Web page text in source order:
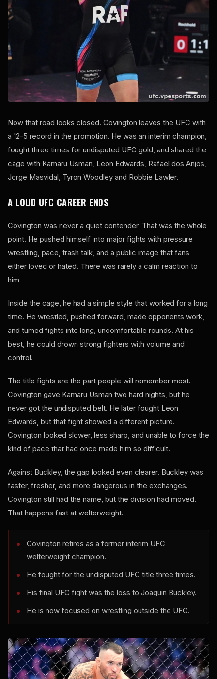
Now that road looks closed. Covington leaves the UFC with
a 12-5 record in the promotion. He was an interim champion,
fought three times for undisputed UFC gold, and shared the
cage with Kamaru Usman, Leon Edwards, Rafael dos Anjos,
Jorge Masvidal, Tyron Woodley and Robbie Lawler.
A LOUD UFC CAREER ENDS
Covington was never a quiet contender. That was the whole
point. He pushed himself into major fights with pressure
wrestling, pace, trash talk, and a public image that fans
either loved or hated. There was rarely a calm reaction to
him.
Inside the cage, he had a simple style that worked for a long
time. He wrestled, pushed forward, made opponents work,
and turned fights into long, uncomfortable rounds. At his
best, he could drown strong fighters with volume and
control.
The title fights are the part people will remember most.
Covington gave Kamaru Usman two hard nights, but he
never got the undisputed belt. He later fought Leon
Edwards, but that fight showed a different picture.
Covington looked slower, less sharp, and unable to force the
kind of pace that had once made him so difficult.
Against Buckley, the gap looked even clearer. Buckley was
faster, fresher, and more dangerous in the exchanges.
Covington still had the name, but the division had moved.
That happens fast at welterweight.
Covington retires as a former interim UFC
welterweight champion.
He fought for the undisputed UFC title three times.
His final UFC fight was the loss to Joaquin Buckley.
He is now focused on wrestling outside the UFC.